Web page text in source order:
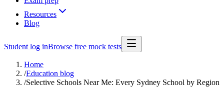
Resources
Blog
Student log inBrowse free mock tests
Home
/Education blog
/Selective Schools Near Me: Every Sydney School by Region